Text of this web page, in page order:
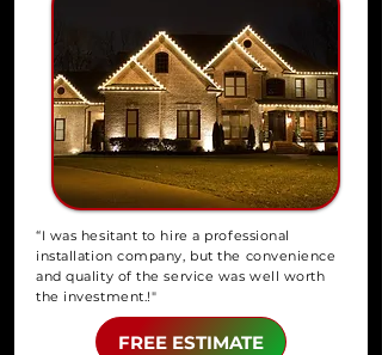
“I was hesitant to hire a professional
installation company, but the convenience
and quality of the service was well worth
the investment.!"
FREE ESTIMATE